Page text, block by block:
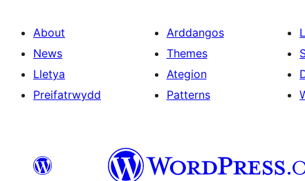
About
News
Lletya
Preifatrwydd
Arddangos
Themes
Ategion
Patterns